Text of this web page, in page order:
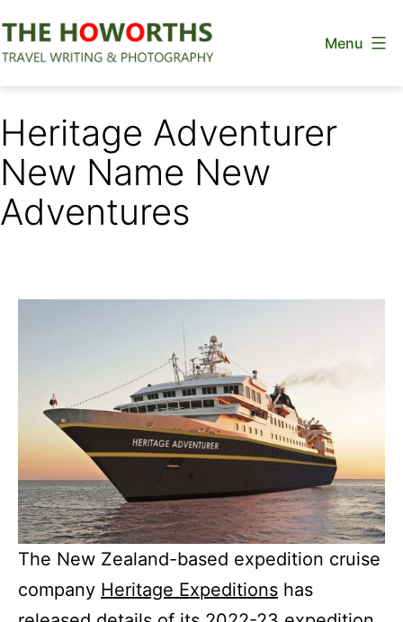
to
Menu
Heritage Adventurer
New Name New
Adventures
The New Zealand-based expedition cruise
company Heritage Expeditions has